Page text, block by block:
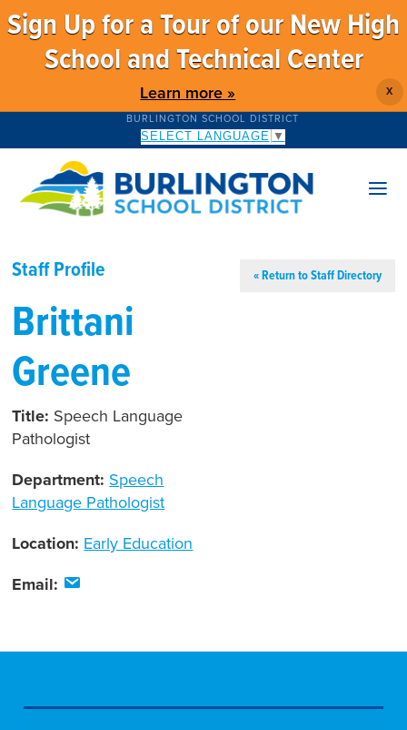
Sign Up for a Tour of our New High
School and Technical Center
Learn more » X
BURLINGTON SCHOOL DISTRICT
SELECT LANGUAGE ▼
Staff Profile « Return to Staff Directory
Brittani
Greene
Title: Speech Language
Pathologist
Department: Speech
Language Pathologist
Location: Early Education
Email: